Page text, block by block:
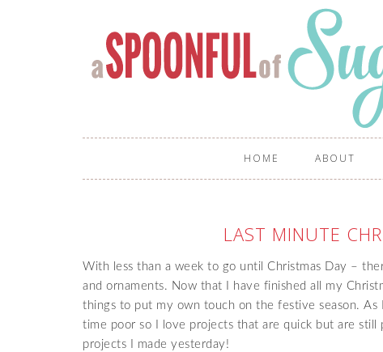
HOME ABOUT
LAST MINUTE
With less than a week to go until Christmas Day –
and ornaments. Now that I have finished all my
things to put my own touch on the festive season.
time poor so I love projects that are quick but are
projects I made yesterday!